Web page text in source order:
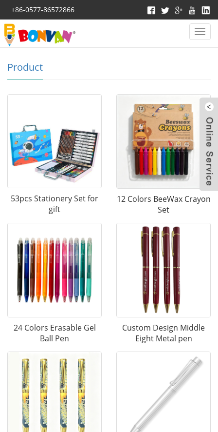
+86-0577-86572866
>Home >Product
Product
53pcs Stationery Set for
gift
12 Colors BeeWax Crayon
Set
24 Colors Erasable Gel
Ball Pen
Custom Design Middle
Eight Metal pen